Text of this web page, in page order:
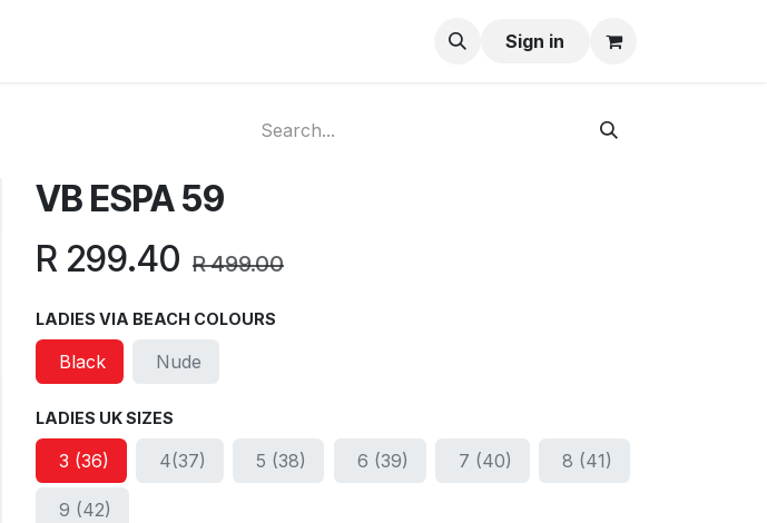
Sign in
VB ESPA 59
R 299.40 R499.00
LADIES VIA BEACH COLOURS
Black Nude
LADIES UK SIZES
3 (36) 4(37) 5 (38) 6 (39) 7 (40) 8 (41)
9 (42)